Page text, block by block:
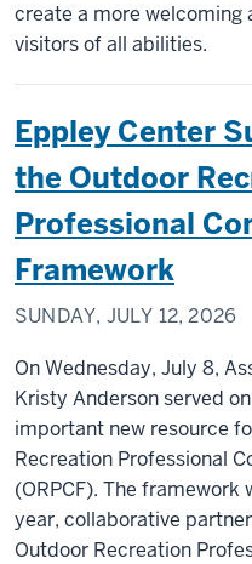
create a more welcoming
visitors of all abilities.
Eppley Center
the Outdoor
Professional
Framework
SUNDAY, JULY 12, 2026
On Wednesday, July 8,
Kristy Anderson served
important new resource
Recreation Professional
(ORPCF). The
year, collaborative
Outdoor Recreation